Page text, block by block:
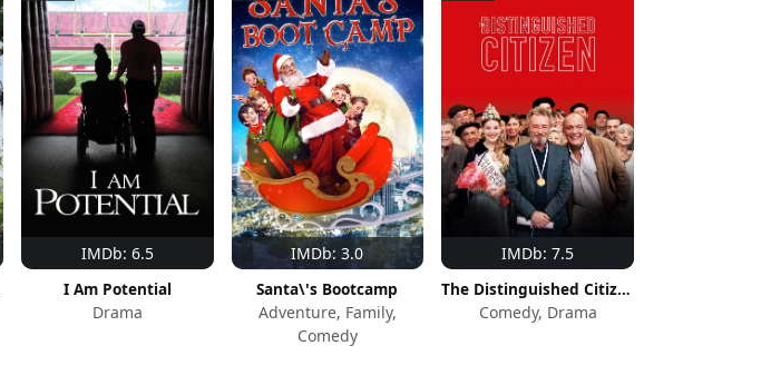
IMDb: 6.5
I Am Potential
Drama
IMDb: 3.0
Santa\'s Bootcamp
Adventure, Family,
Comedy
IMDb: 7.5
The Distinguished Citizen
Comedy, Drama